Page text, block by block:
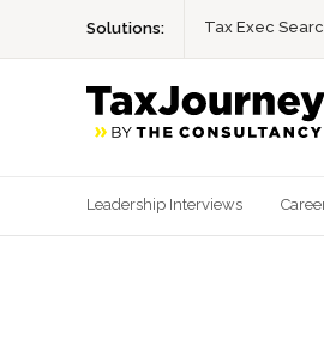
Solutions: Tax Exec
Leadership Interviews